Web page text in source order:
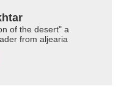
of the desert" a
from aljearia